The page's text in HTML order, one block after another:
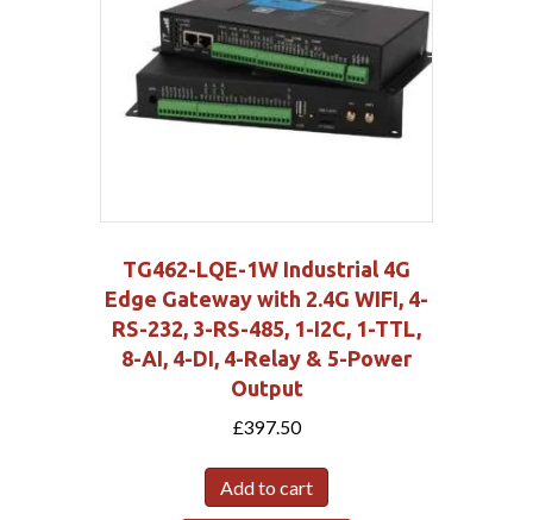
TG462-LQE-1W Industrial 4G
Edge Gateway with 2.4G WIFI, 4-
RS-232, 3-RS-485, 1-I2C, 1-TTL,
8-AI, 4-DI, 4-Relay & 5-Power
Output
£397.50
Add to cart